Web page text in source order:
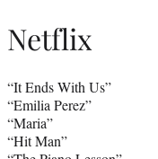
Netflix
“It Ends With Us”
“Emilia Perez”
“Maria”
“Hit Man”